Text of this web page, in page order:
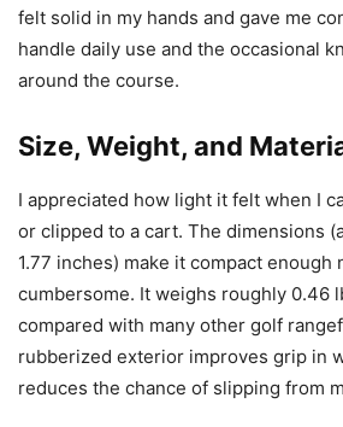
felt solid in my hands and gave me
handle daily use and the occasional
around the course.
Size, Weight, and
I appreciated how light it felt when I
or clipped to a cart. The dimensions
1.77 inches) make it compact enough
cumbersome. It weighs roughly 0.46
compared with many other golf
rubberized exterior improves grip in
reduces the chance of slipping from